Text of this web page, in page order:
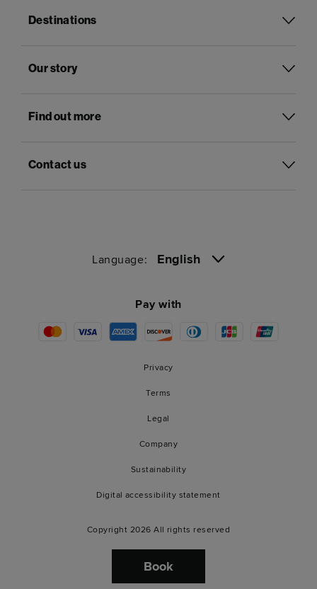
Destinations
Our story
Find out more
Contact us
Language: English
Pay with
Privacy
Terms
Legal
Company
Sustainability
Digital accessibility statement
Copyright 2026 All rights reserved
Book